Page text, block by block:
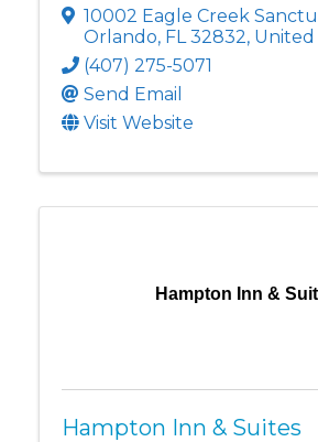
10002 Eagle Creek
Orlando, FL32832,
(407) 275-5071
Send Email
Visit Website
Hampton Inn &
Hampton Inn & Suites